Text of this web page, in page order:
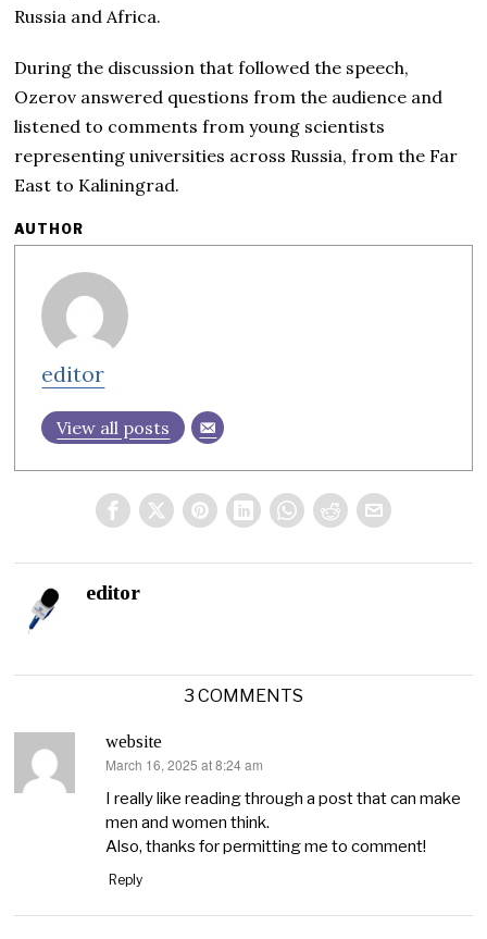
Russia and Africa.
During the discussion that followed the speech,
Ozerov answered questions from the audience and
listened to comments from young scientists
representing universities across Russia, from the Far
East to Kaliningrad.
AUTHOR
editor
View all posts
editor
3 COMMENTS
website
says:
March 16, 2025 at 8:24 am
I really like reading through a post that can make
men and women think.
Also, thanks for permitting me to comment!
Reply